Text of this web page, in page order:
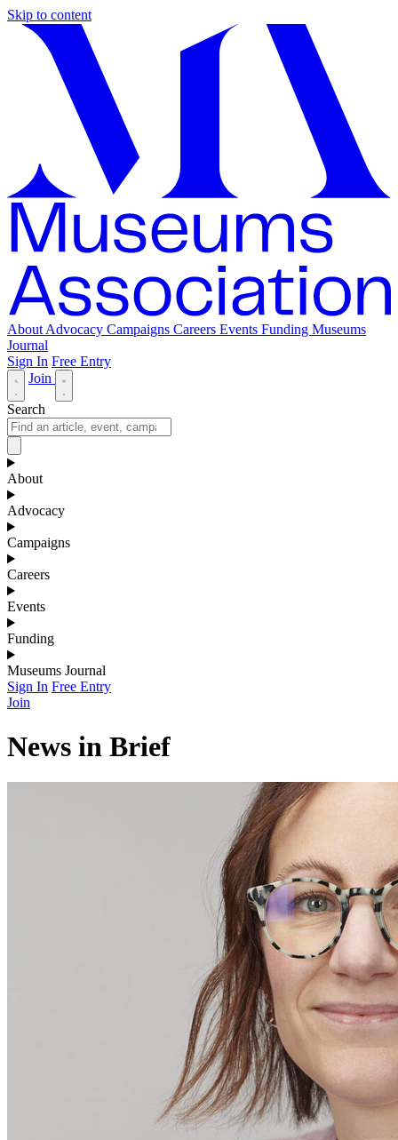
Skip to content
About Advocacy Campaigns Careers Events Funding Museums
Journal
Sign In Free Entry
Join
Search
About
Advocacy
Campaigns
Careers
Events
Funding
Museums Journal
Sign In Free Entry
Join
News in Brief